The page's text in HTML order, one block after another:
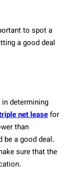
to spot a
a good deal
determining
net leasefor
than
be a good deal.
sure that the